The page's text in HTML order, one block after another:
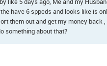
like 5 days ago, Me and my
have 6 sppeds and looks like is
them out and get my money back
something about that?